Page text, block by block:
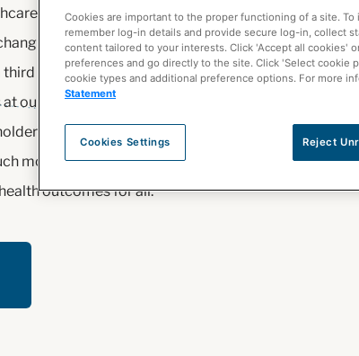
leader, our solutions help
therapies, whether
of all medications in Canada,
our pharmacies, or partner with
of the healthcare industry.
more as we pursue our
outcomes for all.
Cookies are important to the proper functioning of a site.
remember log-in details and provide secure log-in, collect
content tailored to your interests. Click 'Accept all cookies'
preferences and go directly to the site. Click 'Select cookie
cookie types and additional preference options. For more
Statement
Cookies Settings Reject